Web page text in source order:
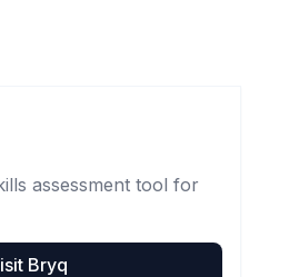
assessment tool for
Bryq